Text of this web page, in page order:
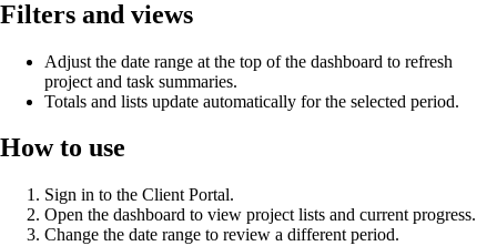
Filters and views
Adjust the date range at the top of the dashboard to refresh
project and task summaries.
Totals and lists update automatically for the selected period.
How to use
Sign in to the Client Portal.
Open the dashboard to view project lists and current progress.
Change the date range to review a different period.